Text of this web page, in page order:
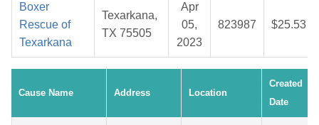
Boxer
Rescue of
Texarkana
Texarkana,
TX 75505
Apr
05,
2023
823987 $25.53
Cause Name Address Location
Created
Date